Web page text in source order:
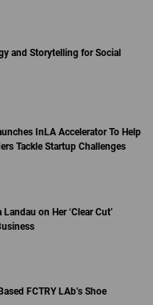
and Storytelling for Social
InLA Accelerator To Help
Tackle Startup Challenges
on Her ‘Clear Cut’
FCTRY LAb’s Shoe